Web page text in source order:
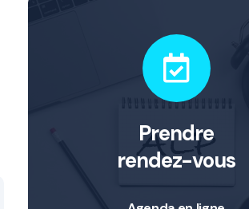
Prendre
rendez-vous